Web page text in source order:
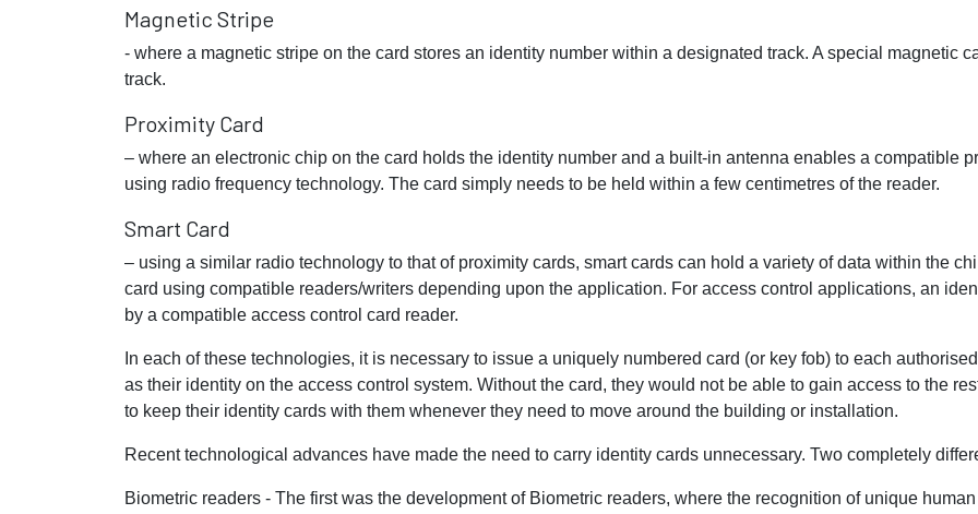
Magnetic Stripe
- where a magnetic stripe on the card stores an identity number within a designated track. A special magnetic
track.
Proximity Card
– where an electronic chip on the card holds the identity number and a built-in antenna enables a compatible
using radio frequency technology. The card simply needs to be held within a few centimetres of the reader.
Smart Card
– using a similar radio technology to that of proximity cards, smart cards can hold a variety of data within the
card using compatible readers/writers depending upon the application. For access control applications, an
by a compatible access control card reader.
In each of these technologies, it is necessary to issue a uniquely numbered card (or key fob) to each
as their identity on the access control system. Without the card, they would not be able to gain access to the
to keep their identity cards with them whenever they need to move around the building or installation.
Recent technological advances have made the need to carry identity cards unnecessary. Two completely
Biometric readers - The first was the development of Biometric readers, where the recognition of unique